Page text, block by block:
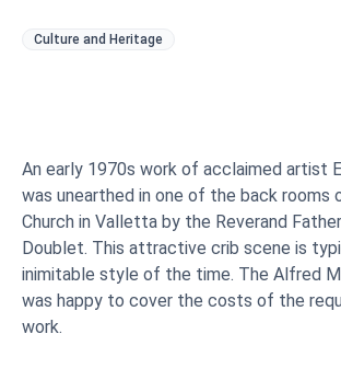
Culture and Heritage
An early 1970s work of acclaimed artist
was unearthed in one of the back rooms
Church in Valletta by the Reverand
Doublet. This attractive crib scene is
inimitable style of the time. The Alfred
was happy to cover the costs of the
work.